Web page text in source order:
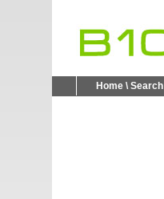
Home \ Search